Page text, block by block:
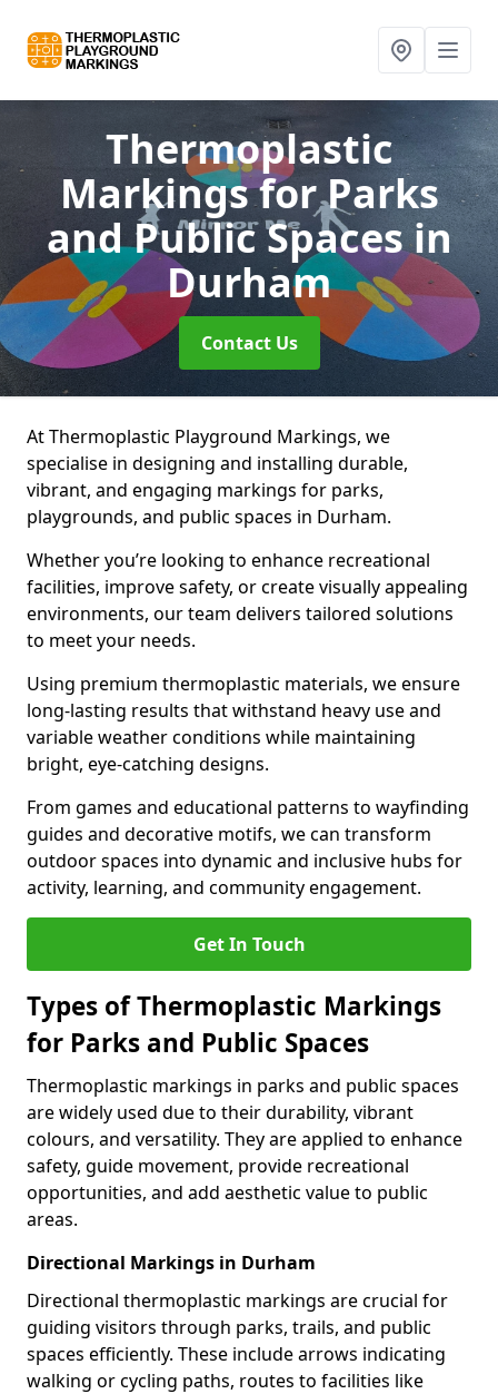
Thermoplastic
Markings for Parks
and Public Spacesin
Durham
Contact Us
At Thermoplastic Playground Markings, we
specialise in designing and installing durable,
vibrant, and engaging markings for parks,
playgrounds, and public spaces in Durham.
Whether you’re looking to enhance recreational
facilities, improve safety, or create visually appealing
environments, our team delivers tailored solutions
to meet your needs.
Using premium thermoplastic materials, we ensure
long-lasting results that withstand heavy use and
variable weather conditions while maintaining
bright, eye-catching designs.
From games and educational patterns to wayfinding
guides and decorative motifs, we can transform
outdoor spaces into dynamic and inclusive hubs for
activity, learning, and community engagement.
Get In Touch
Types of Thermoplastic Markings
for Parks and Public Spaces
Thermoplastic markings in parks and public spaces
are widely used due to their durability, vibrant
colours, and versatility. They are applied to enhance
safety, guide movement, provide recreational
opportunities, and add aesthetic value to public
areas.
Directional Markings in Durham
Directional thermoplastic markings are crucial for
guiding visitors through parks, trails, and public
spaces efficiently. These include arrows indicating
walking or cycling paths, routes to facilities like